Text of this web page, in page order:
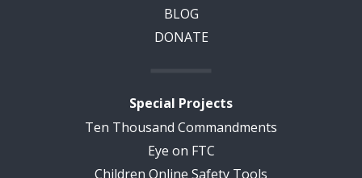
BLOG
DONATE
Special Projects
Ten Thousand Commandments
Eye on FTC
Children Online Safety Tools